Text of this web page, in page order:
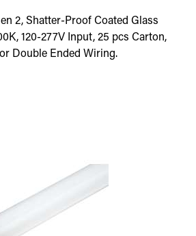
2, Shatter-Proof Coated Glass
120-277V Input, 25 pcs Carton,
Double Ended Wiring.